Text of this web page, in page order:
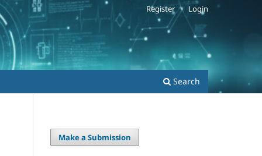
Search
Register Login
Make a Submission